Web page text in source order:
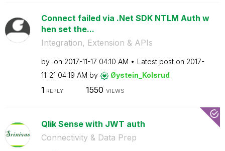
Connect failed via .Net SDK NTLM Auth w
hen set the...
Integration, Extension & APIs
by on ‎2017-11-17 04:10 AM Latest post on ‎2017-
11-21 04:19 AM by Øystein_Kolsrud
1 REPLY 1550 VIEWS
Qlik Sense with JWT auth
Connectivity & Data Prep